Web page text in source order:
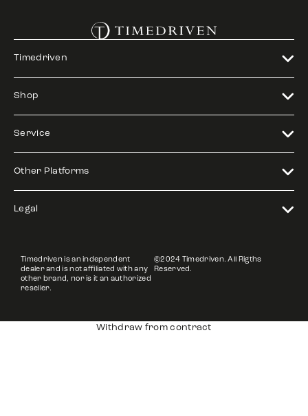
Timedriven
Shop
Service
Other Platforms
Legal
Timedriven is an independent
dealer and is not affiliated with any
other brand, nor is it an authorized
reseller.
©2024 Timedriven. All Rigths
Reserved.
Withdraw from contract